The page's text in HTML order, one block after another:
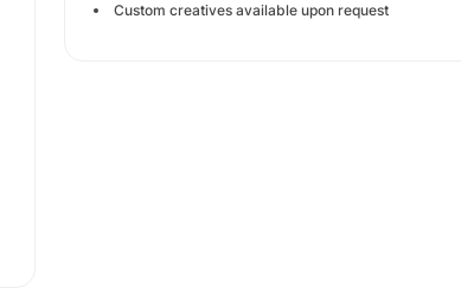
Custom creatives available upon request